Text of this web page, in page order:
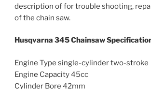
description of for trouble shooting,
of the chain saw.
Husqvarna 345 Chainsaw
Engine Type single-cylinder two-stroke
Engine Capacity 45cc
Cylinder Bore 42mm